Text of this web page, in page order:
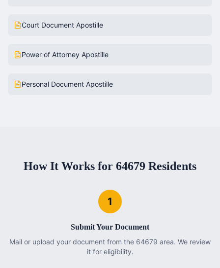
Court Document Apostille
Power of Attorney Apostille
Personal Document Apostille
How It Works for 64679 Residents
1
Submit Your Document
Mail or upload your document from the 64679 area. We review
it for eligibility.